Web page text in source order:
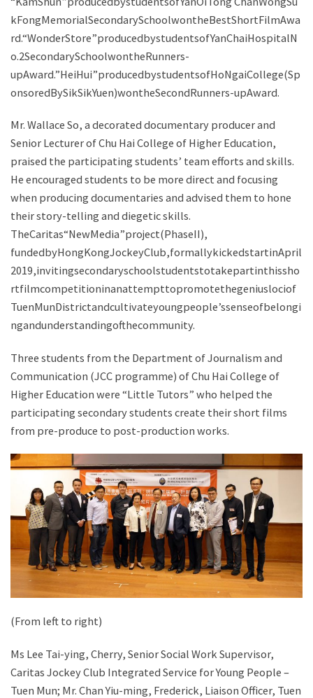
kFongMemorialSecondarySchoolwontheBestShortFilmAwa
rd.“WonderStore”producedbystudentsofYanChaiHospitalN
o.2SecondarySchoolwontheRunners-
upAward.”HeiHui”producedbystudentsofHoNgaiCollege(Sp
onsoredBySikSikYuen)wontheSecondRunners-upAward.
Mr. Wallace So, a decorated documentary producer and
Senior Lecturer of Chu Hai College of Higher Education,
praised the participating students’ team efforts and skills.
He encouraged students to be more direct and focusing
when producing documentaries and advised them to hone
their story-telling and diegetic skills.
TheCaritas“NewMedia”project(PhaseII),
fundedbyHongKongJockeyClub,formallykickedstartinApril
2019,invitingsecondaryschoolstudentstotakepartinthissho
rtfilmcompetitioninanattempttopromotethegeniuslociof
TuenMunDistrictandcultivateyoungpeople’ssenseofbelongi
ngandunderstandingofthecommunity.
Three students from the Department of Journalism and
Communication (JCC programme) of Chu Hai College of
Higher Education were “Little Tutors” who helped the
participating secondary students create their short films
from pre-produce to post-production works.
(From left to right)
Ms Lee Tai-ying, Cherry, Senior Social Work Supervisor,
Caritas Jockey Club Integrated Service for Young People –
Tuen Mun; Mr. Chan Yiu-ming, Frederick, Liaison Officer, Tuen